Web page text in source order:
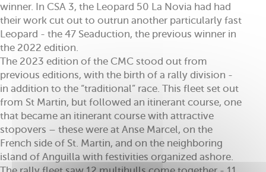
winner. In CSA 3, the Leopard 50 La Novia had had
their work cut out to outrun another particularly fast
Leopard - the 47 Seaduction, the previous winner in
the 2022 edition.
The 2023 edition of the CMC stood out from
previous editions, with the birth of a rally division -
in addition to the “traditional” race. This fleet set out
from St Martin, but followed an itinerant course, one
that became an itinerant course with attractive
stopovers – these were at Anse Marcel, on the
French side of St. Martin, and on the neighboring
island of Anguilla with festivities organized ashore.